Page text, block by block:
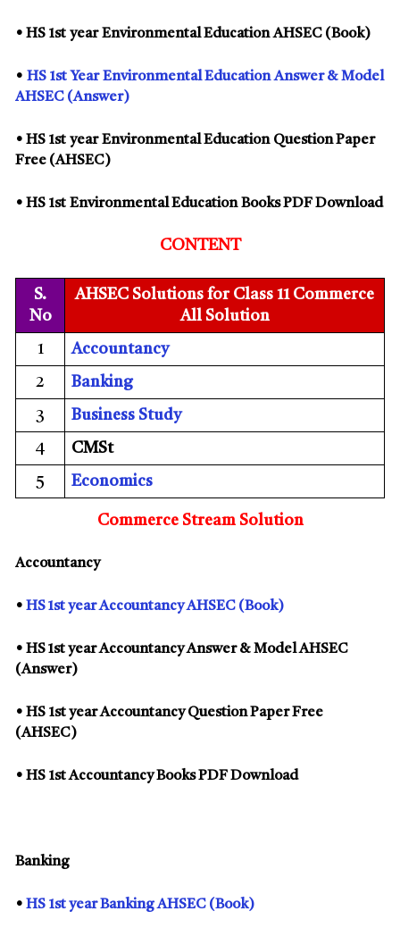
• HS 1st yearEnvironmental EducationAHSEC (Book)
• HS 1stYearEnvironmental Education Answer & Model
AHSEC (Answer)
• HS 1st yearEnvironmental Education Question Paper
Free (AHSEC)
• HS 1st Environmental Education Books PDF Download
CONTENT
S.
No
AHSEC Solutions for Class 11 Commerce
All Solution
1 Accountancy
2 Banking
3 Business Study
4 CMSt
5 Economics
Commerce Stream Solution
Accountancy
• HS 1st year Accountancy AHSEC (Book)
• HS 1st year Accountancy Answer & Model AHSEC
(Answer)
• HS 1st year Accountancy Question Paper Free
(AHSEC)
• HS 1st Accountancy Books PDF Download
Banking
• HS 1st year Banking AHSEC (Book)